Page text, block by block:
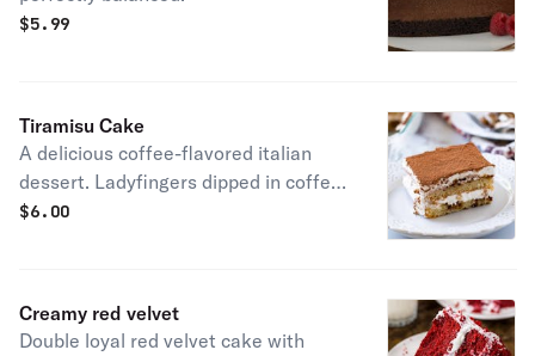
$5.99
Tiramisu Cake
A delicious coffee-flavored italian
dessert. Ladyfingers dipped in coffee,
layered with a whipped mixture of
$6.00
Creamy red velvet
Double loyal red velvet cake with